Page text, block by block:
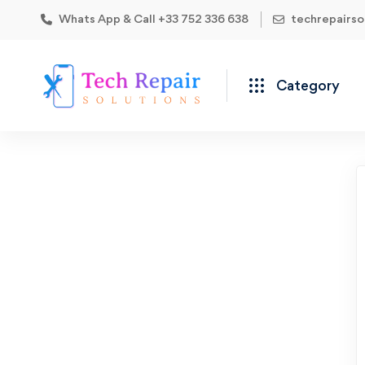
Whats App & Call +33 752 336 638
Category